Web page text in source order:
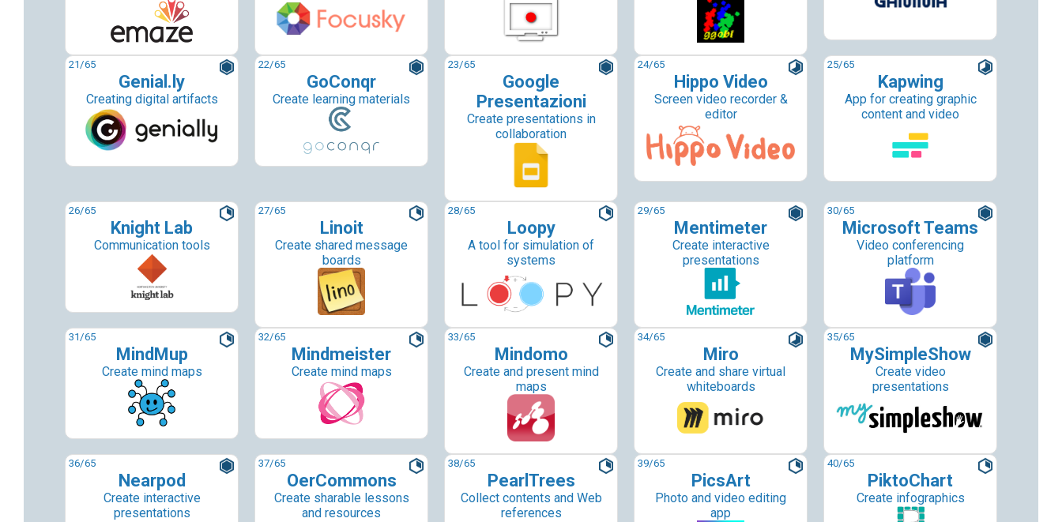
21/65
Genial.ly
Creating digital artifacts
22/65
GoConqr
Create learning materials
23/65
Google
Presentazioni
Create presentations in
collaboration
24/65
Hippo Video
Screen video recorder &
editor
25/65
Kapwing
App for creating graphic
content and video
26/65
Knight Lab
Communication tools
27/65
Linoit
Create shared message
boards
28/65
Loopy
A tool for simulation of
systems
29/65
Mentimeter
Create interactive
presentations
30/65
Microsoft Teams
Video conferencing
platform
31/65
MindMup
Create mind maps
32/65
Mindmeister
Create mind maps
33/65
Mindomo
Create and present mind
maps
34/65
Miro
Create and share virtual
whiteboards
35/65
MySimpleShow
Create video
presentations
36/65
Nearpod
Create interactive
presentations
37/65
OerCommons
Create sharable lessons
and resources
38/65
PearlTrees
Collect contents and Web
references
39/65
PicsArt
Photo and video editing
app
40/65
PiktoChart
Create infographics